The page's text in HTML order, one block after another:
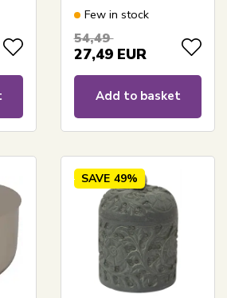
Few in stock
54,49
27,49 EUR
Add to basket
SAVE 49%